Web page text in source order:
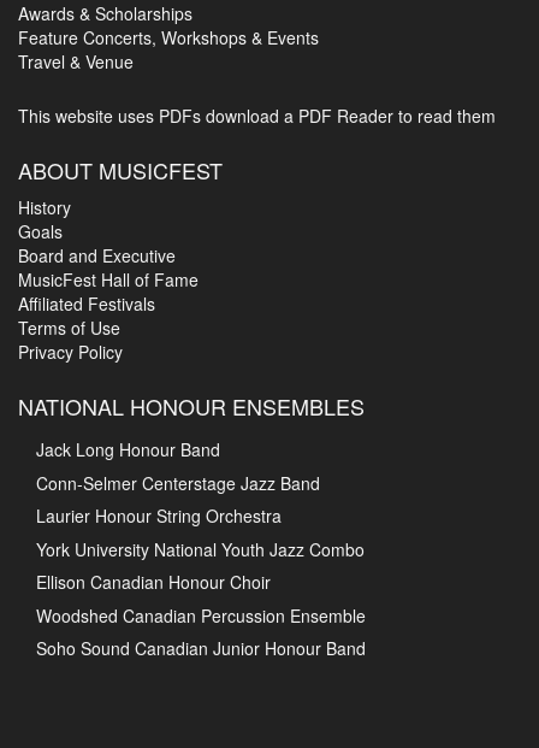
Awards & Scholarships
Feature Concerts, Workshops & Events
Travel & Venue
This website uses PDFs download a PDF Reader to read them
ABOUT MUSICFEST
History
Goals
Board and Executive
MusicFest Hall of Fame
Affiliated Festivals
Terms of Use
Privacy Policy
NATIONAL HONOUR ENSEMBLES
Jack Long Honour Band
Conn-Selmer Centerstage Jazz Band
Laurier Honour String Orchestra
York University National Youth Jazz Combo
Ellison Canadian Honour Choir
Woodshed Canadian Percussion Ensemble
Soho Sound Canadian Junior Honour Band